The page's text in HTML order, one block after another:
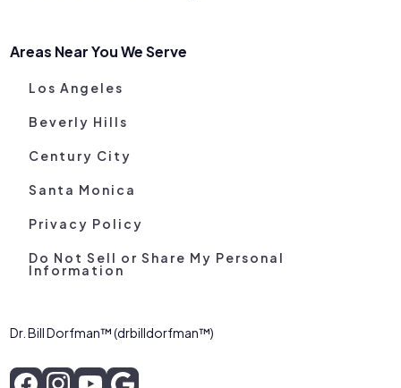
Areas Near You We Serve
Los Angeles
Beverly Hills
Century City
Santa Monica
Privacy Policy
Do Not Sell or Share My Personal
Information
Dr. Bill Dorfman™ (drbilldorfman™)